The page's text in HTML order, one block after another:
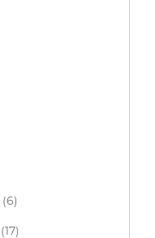
(6)
(17)